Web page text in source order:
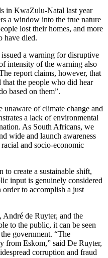
in KwaZulu-Natal last year
a window into the true nature
lost their homes, and more
have died.
a warning for disruptive
intensity of the warning also
report claims, however, that
the people who did hear
based on them”.
unaware of climate change and
a lack of environmental
As South Africans, we
wide and launch awareness
and socio-economic
create a sustainable shift,
input is genuinely considered
to accomplish a just
de Ruyter, and the
to the public, it can be seen
government. “The
from Eskom,” said De Ruyter,
corruption and fraud